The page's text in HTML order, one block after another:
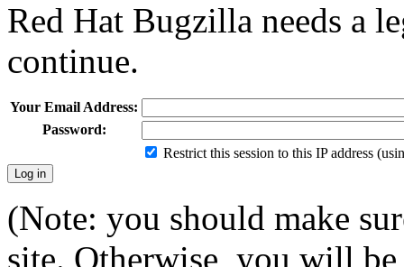
Red Hat Bugzilla needs a
continue.
Your Email Address:
Password:
Restrict this session to this IP address
(Note: you should make
site. Otherwise, you will